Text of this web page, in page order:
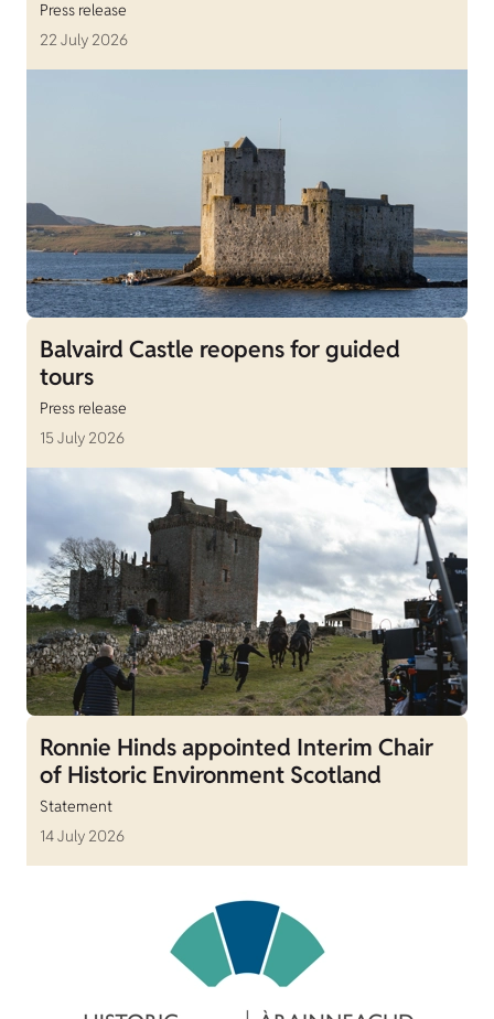
Press release
22 July 2026
Balvaird Castle reopens for guided
tours
Press release
15 July 2026
Ronnie Hinds appointed Interim Chair
of Historic Environment Scotland
Statement
14 July 2026